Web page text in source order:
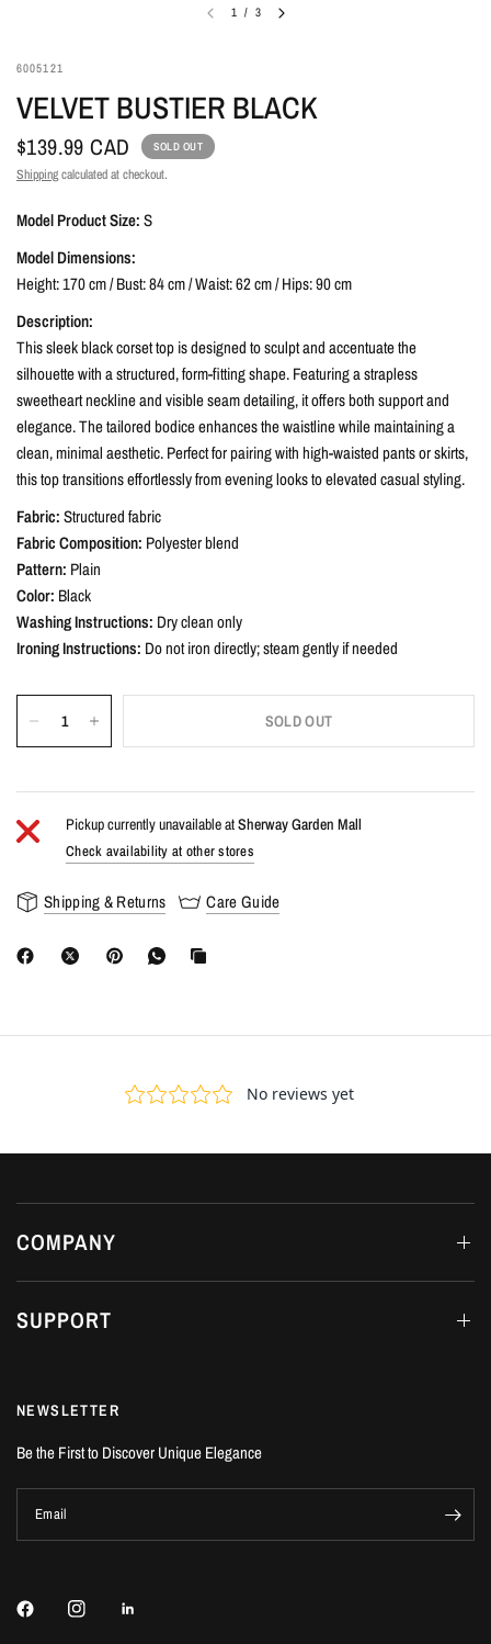
1 / 3
6005121
VELVET BUSTIER BLACK
$139.99 CAD SOLD OUT
Shippingcalculated at checkout.
Model Product Size:S
Model Dimensions:
Height: 170 cm / Bust: 84 cm / Waist: 62 cm / Hips: 90 cm
Description:
This sleek black corset top is designed to sculpt and accentuate the
silhouette with a structured, form-fitting shape. Featuring a strapless
sweetheart neckline and visible seam detailing, it offers both support and
elegance. The tailored bodice enhances the waistline while maintaining a
clean, minimal aesthetic. Perfect for pairing with high-waisted pants or skirts,
this top transitions effortlessly from evening looks to elevated casual styling.
Fabric:Structured fabric
Fabric Composition: Polyester blend
Pattern: Plain
Color: Black
Washing Instructions: Dry clean only
Ironing Instructions: Do not iron directly; steam gently if needed
SOLD OUT
Pickup currently unavailable atSherway Garden Mall
Check availability at other stores
Shipping & Returns Care Guide
COMPANY
SUPPORT
NEWSLETTER
Be the First to Discover Unique Elegance
Email